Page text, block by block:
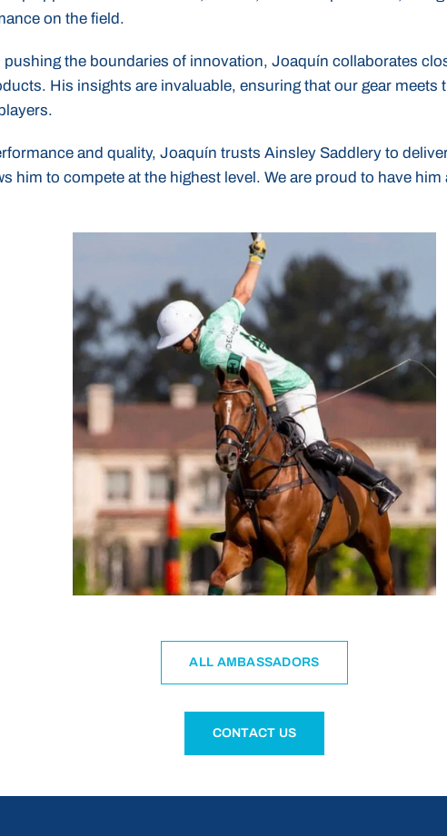
on the field.
pushing the boundaries of innovation, Joaquín collaborates
His insights are invaluable, ensuring that our gear meets
and quality, Joaquín trusts Ainsley Saddlery to
him to compete at the highest level. We are proud to have
ALL AMBASSADORS
CONTACT US